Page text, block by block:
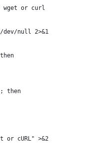
wget or curl
dev/null 2>&1
then
or cURL" >&2